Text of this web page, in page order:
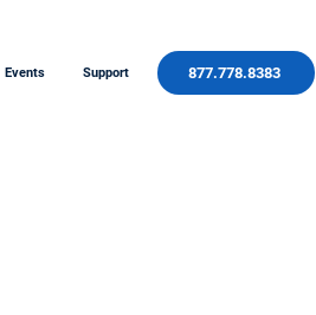
Events Support 877.778.8383